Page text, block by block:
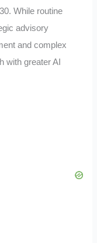
While routine
advisory
and complex
with greater AI